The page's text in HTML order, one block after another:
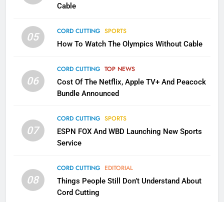
Cable
05 CORD CUTTING SPORTS
How To Watch The Olympics Without Cable
06
CORD CUTTING TOP NEWS
Cost Of The Netflix, Apple TV+ And Peacock
Bundle Announced
07
CORD CUTTING SPORTS
ESPN FOX And WBD Launching New Sports
Service
08
CORD CUTTING EDITORIAL
Things People Still Don’t Understand About
Cord Cutting
2
Sling TV Integrates 10 Games
Apps
SMART TV'S STREAMING SERVICES
More Expensive?
NETFLIX STREAMING SERVICES
Pluto TV Is A Halloween Hub
STREAMING SERVICES